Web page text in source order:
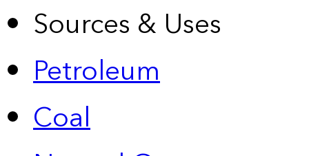
Sources & Uses
Petroleum
Coal